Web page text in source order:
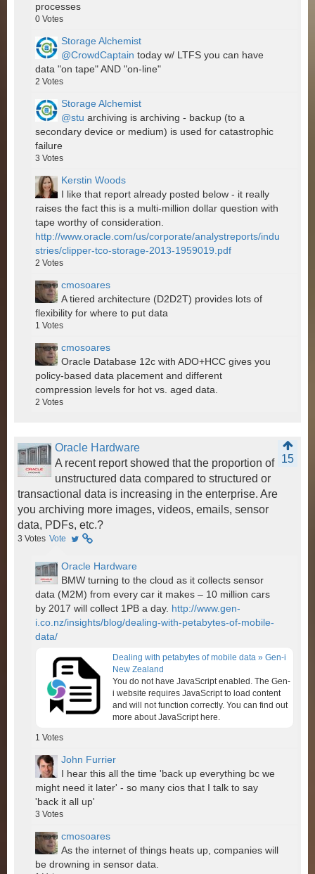
processes
0 Votes
Storage Alchemist
@CrowdCaptain today w/ LTFS you can have
data "on tape" AND "on-line"
2 Votes
Storage Alchemist
@stu archiving is archiving - backup (to a
secondary device or medium) is used for catastrophic
failure
3 Votes
Kerstin Woods
I like that report already posted below - it really
raises the fact this is a multi-million dollar question with
tape worthy of consideration.
http://www.oracle.com/us/corporate/analystreports/indu
stries/clipper-tco-storage-2013-1959019.pdf
2 Votes
cmosoares
A tiered architecture (D2D2T) provides lots of
flexibility for where to put data
1 Votes
cmosoares
Oracle Database 12c with ADO+HCC gives you
policy-based data placement and different
compression levels for hot vs. aged data.
2 Votes
Oracle Hardware
15
A recent report showed that the proportion of
unstructured data compared to structured or
transactional data is increasing in the enterprise. Are
you archiving more images, videos, emails, sensor
data, PDFs, etc.?
3 Votes Vote
Oracle Hardware
BMW turning to the cloud as it collects sensor
data (M2M) from every car it makes – 10 million cars
by 2017 will collect 1PB a day. http://www.gen-
i.co.nz/insights/blog/dealing-with-petabytes-of-mobile-
data/
Dealing with petabytes of mobile data » Gen-i
New Zealand
You do not have JavaScript enabled. The Gen-
i website requires JavaScript to load content
and will not function correctly. You can find out
more about JavaScript here.
1 Votes
John Furrier
I hear this all the time 'back up everything bc we
might need it later' - so many cios that I talk to say
'back it all up'
3 Votes
cmosoares
As the internet of things heats up, companies will
be drowning in sensor data.